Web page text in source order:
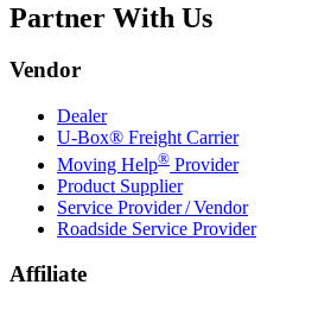
Partner With Us
Vendor
Dealer
U-Box® Freight Carrier
Moving Help® Provider
Product Supplier
Service Provider / Vendor
Roadside Service Provider
Affiliate